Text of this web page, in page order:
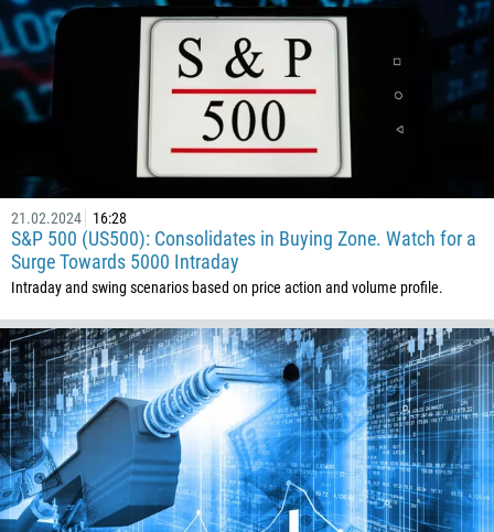
21.02.2024 16:28
S&P 500 (US500): Consolidates in Buying Zone. Watch for a
Surge Towards 5000 Intraday
Intraday and swing scenarios based on price action and volume profile.